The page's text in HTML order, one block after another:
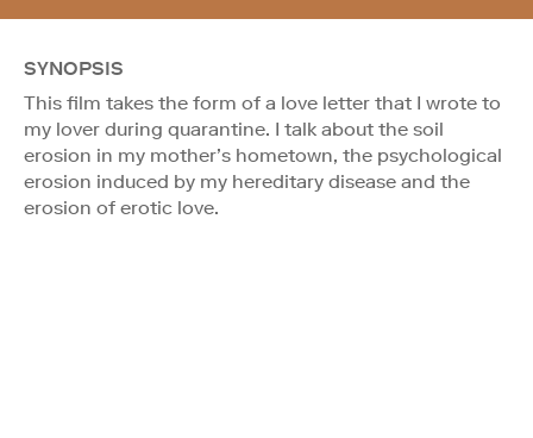
SYNOPSIS
This film takes the form of a love letter that I wrote to
my lover during quarantine. I talk about the soil
erosion in my mother’s hometown, the psychological
erosion induced by my hereditary disease and the
erosion of erotic love.